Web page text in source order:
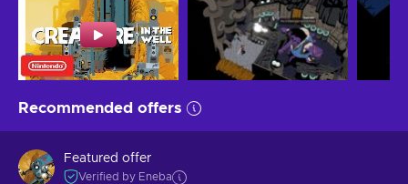
Recommended offers
Featured offer
Verified by Eneba